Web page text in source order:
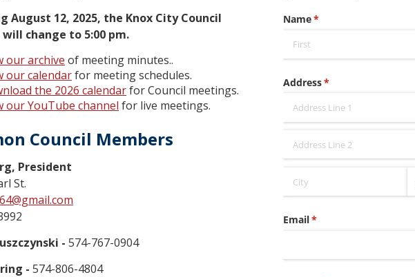
August 12, 2025, the Knox City Council
change to 5:00 pm.
our archive of meeting minutes..
our calendarfor meeting schedules.
the 2026 calendarfor Council meetings.
our YouTube channel for live meetings.
Council Members
President
St.
- 574-767-0904
- 574-806-4804